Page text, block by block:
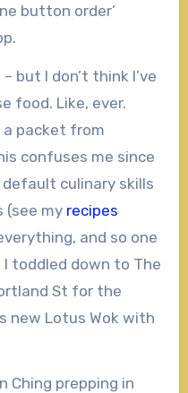
button order’
but I don’t think I’ve
food. Like, ever.
a packet from
confuses me since
default culinary skills
(see my recipes
and so one
toddled down to The
St for the
new Lotus Wok with
Ching prepping in